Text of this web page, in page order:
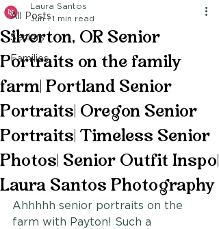
All Posts
Seniors
Families
Silverton, OR Senior
Portraits on the family
farm| Portland Senior
Portraits| Oregon Senior
Portraits| Timeless Senior
Photos| Senior Outfit Inspo|
Laura Santos Photography
Laura Santos
Jun 1 1 min read
Ahhhhh senior portraits on the
farm with Payton! Such a